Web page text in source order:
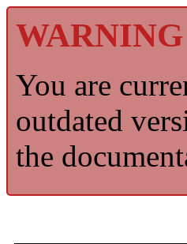
WARNING
You are
outdated
the